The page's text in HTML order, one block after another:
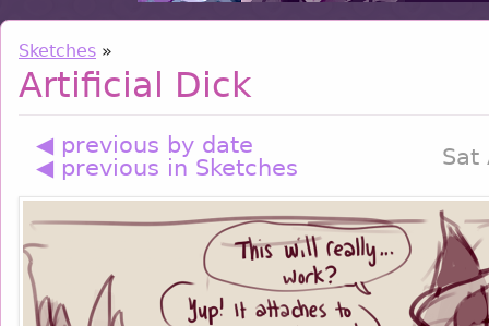
Sketches »
Artificial Dick
◀ previous by date
◀ previous in Sketches
Sat